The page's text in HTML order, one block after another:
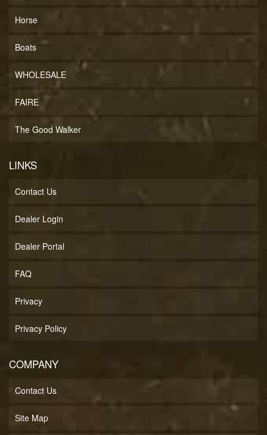
Horse
Boats
WHOLESALE
FAIRE
The Good Walker
LINKS
Contact Us
Dealer Login
Dealer Portal
FAQ
Privacy
Privacy Policy
COMPANY
Contact Us
Site Map